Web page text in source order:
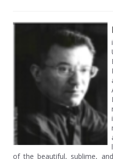
of the beautiful, sublime,